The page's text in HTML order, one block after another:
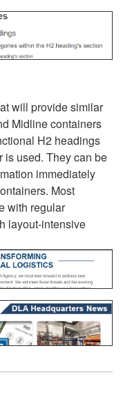
will provide similar
Midline containers
H2 headings
is used. They can be
immediately
Most
with regular
layout-intensive